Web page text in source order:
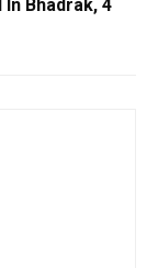
Bhadrak, 4